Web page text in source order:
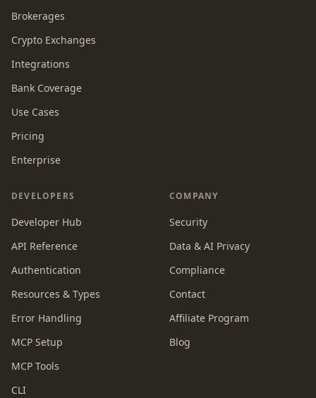
Brokerages
Crypto Exchanges
Integrations
Bank Coverage
Use Cases
Pricing
Enterprise
DEVELOPERS
Developer Hub
API Reference
Authentication
Resources & Types
Error Handling
MCP Setup
MCP Tools
CLI
COMPANY
Security
Data & AI Privacy
Compliance
Contact
Affiliate Program
Blog